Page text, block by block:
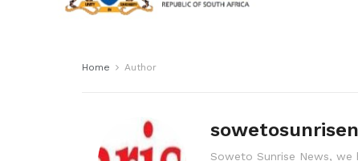
Home Author
Soweto Sunrise News,